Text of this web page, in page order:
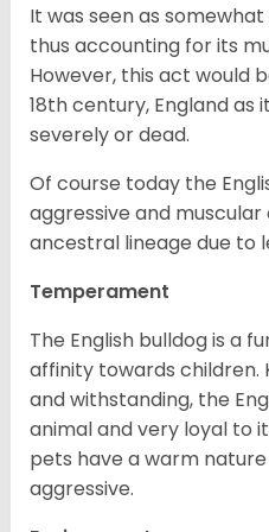
It was seen as
thus accounting for its
However, this act would
18th century, England as
severely or dead.
Of course today the
aggressive and
ancestral lineage due to
Temperament
The English bulldog is a
affinity towards children.
and withstanding, the
animal and very loyal to
pets have a warm
aggressive.